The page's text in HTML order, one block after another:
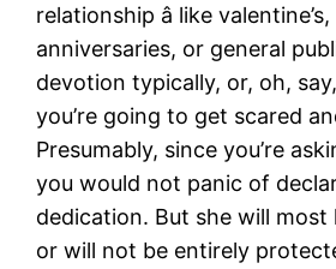
relationship â like
anniversaries, or general
devotion typically, or, oh, say,
you’re going to get scared
Presumably, since you’re
you would not panic of
dedication. But she will most
or will not be entirely